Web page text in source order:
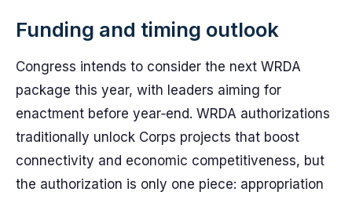
Funding and timing outlook
Congress intends to consider the next WRDA
package this year, with leaders aiming for
enactment before year‑end. WRDA authorizations
traditionally unlock Corps projects that boost
connectivity and economic competitiveness, but
the authorization is only one piece: appropriation